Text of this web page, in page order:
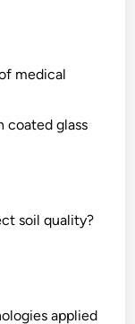
medical
coated glass
soil quality?
applied